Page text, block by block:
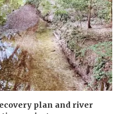
plan and river